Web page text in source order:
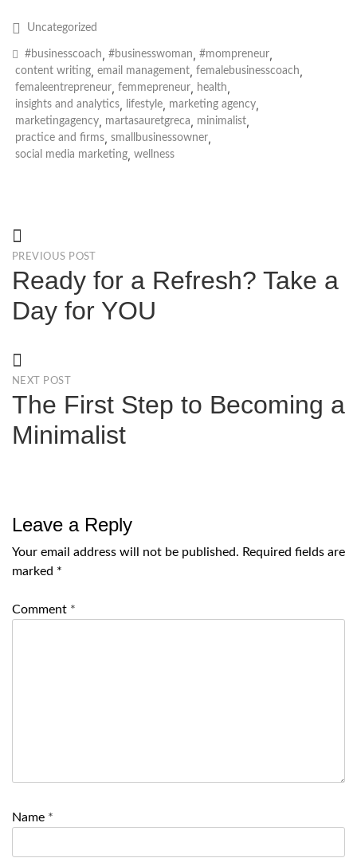
Uncategorized
#businesscoach, #businesswoman, #mompreneur,
content writing, email management, femalebusinesscoach,
femaleentrepreneur, femmepreneur, health,
insights and analytics, lifestyle, marketing agency,
marketingagency, martasauretgreca, minimalist,
practice and firms, smallbusinessowner,
social media marketing, wellness
PREVIOUS POST
Ready for a Refresh? Take a
Day for YOU
NEXT POST
The First Step to Becoming a
Minimalist
Leave a Reply
Your email address will not be published. Required fields are
marked *
Comment *
Name *